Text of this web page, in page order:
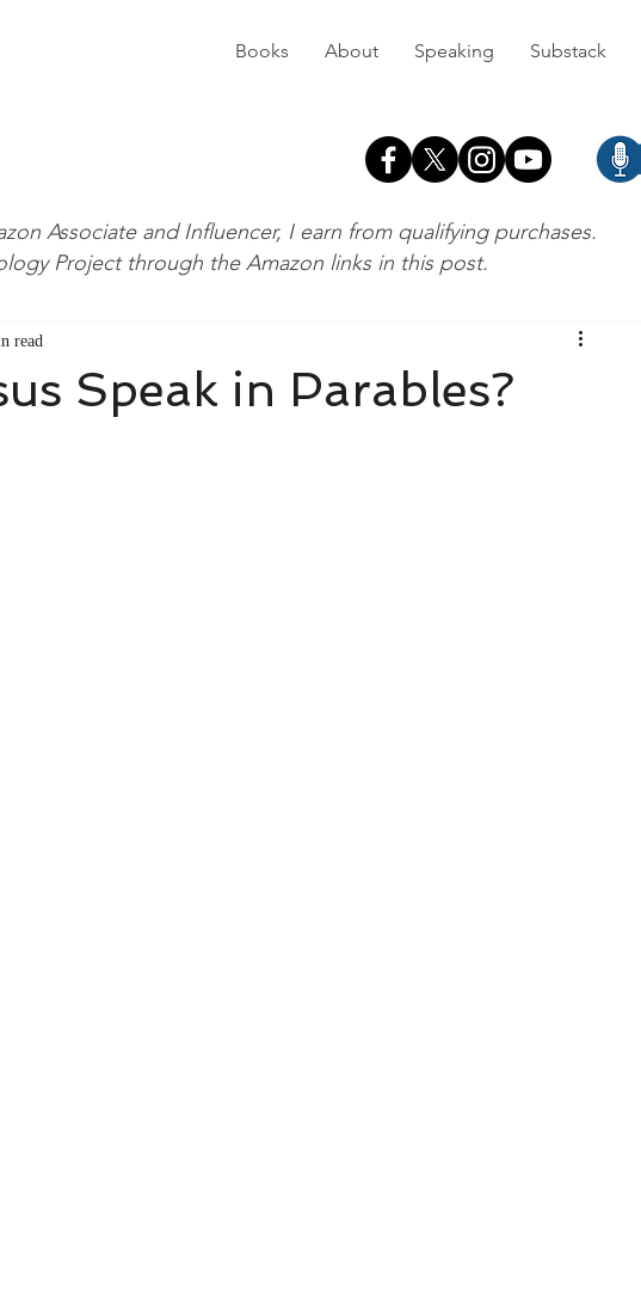
Books About Speaking Substack
Speak in Parables?
read
Associate and Influencer, I earn from qualifying purchases.
Project through the Amazon links in this post.